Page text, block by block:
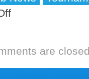
on
Games
are